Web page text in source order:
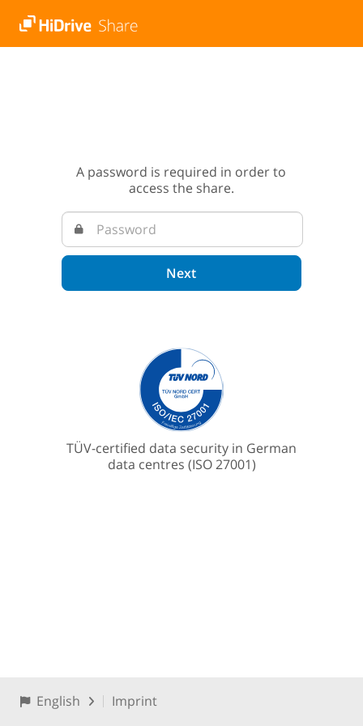
A password is required in order to
access the share.
Next
TÜV-certified data security in German
data centres (ISO 27001)
English Imprint